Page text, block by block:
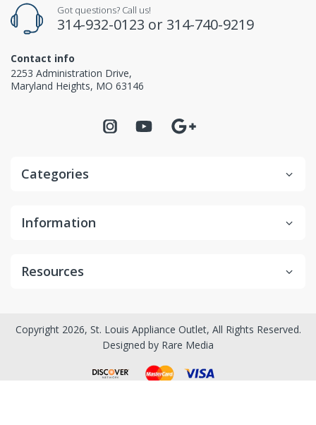
Got questions? Call us!
314-932-0123 or 314-740-9219
Contact info
2253 Administration Drive,
Maryland Heights, MO 63146
Categories
Information
Resources
Copyright 2026, St. Louis Appliance Outlet, All Rights Reserved.
Designed by Rare Media